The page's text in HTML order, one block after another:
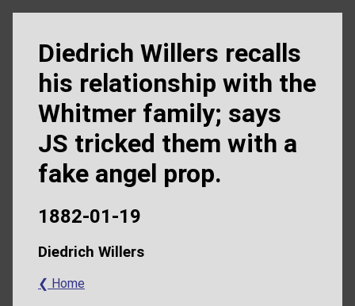
Diedrich Willers recalls
his relationship with the
Whitmer family; says
JS tricked them with a
fake angel prop.
1882-01-19
Diedrich Willers
❮ Home